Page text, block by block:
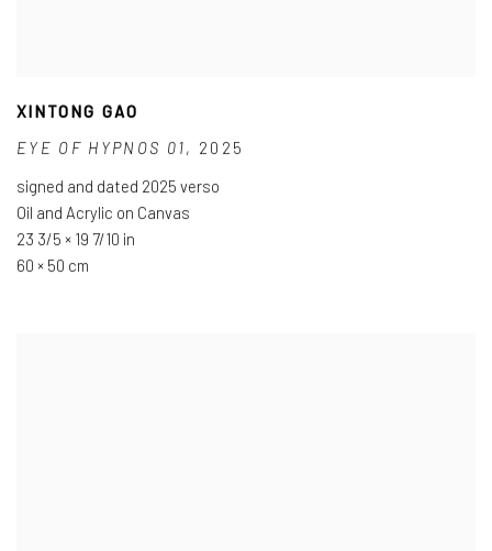
XINTONG GAO
EYE OF HYPNOS 01, 2025
signed and dated 2025 verso
Oil and Acrylic on Canvas
23 3/5 × 19 7/10 in
60 × 50 cm